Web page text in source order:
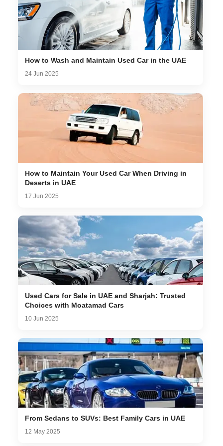
How to Wash and Maintain Used Car in the UAE
24 Jun 2025
How to Maintain Your Used Car When Driving in
Deserts in UAE
17 Jun 2025
Used Cars for Sale in UAE and Sharjah: Trusted
Choices with Moatamad Cars
10 Jun 2025
From Sedans to SUVs: Best Family Cars in UAE
12 May 2025